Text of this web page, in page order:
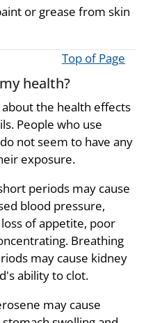
or grease from skin
Top of Page
health?
the health effects
People who use
not seem to have any
exposure.
periods may cause
blood pressure,
of appetite, poor
Breathing
may cause kidney
ability to clot.
may cause